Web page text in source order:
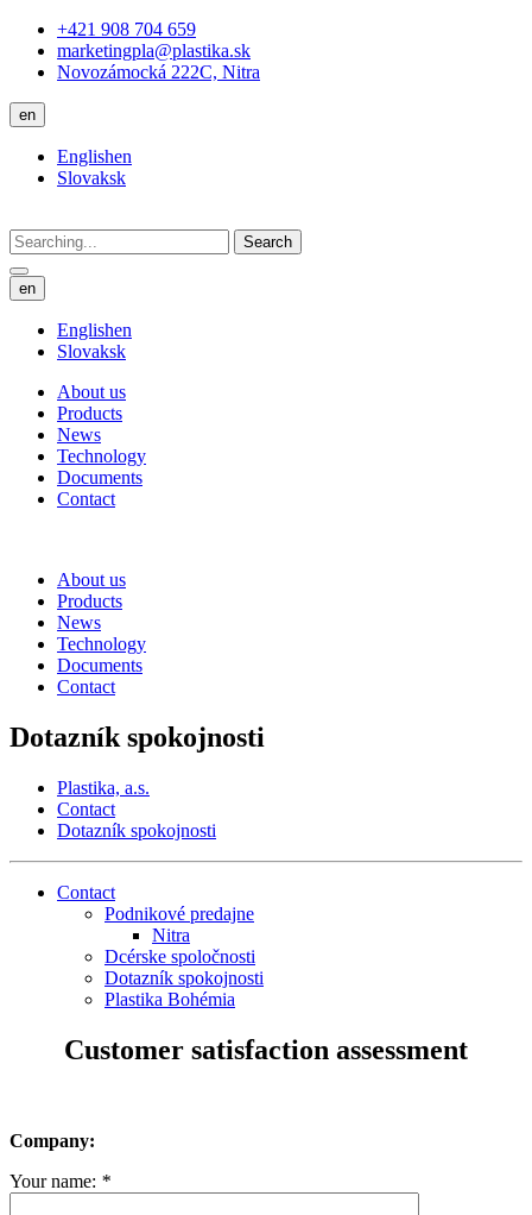
+421 908 704 659
marketingpla@plastika.sk
Novozámocká 222C, Nitra
en
Englishen
Slovaksk
Search
en
Englishen
Slovaksk
About us
Products
News
Technology
Documents
Contact
About us
Products
News
Technology
Documents
Contact
Dotazník spokojnosti
Plastika, a.s.
Contact
Dotazník spokojnosti
Contact
Podnikové predajne
Nitra
Dcérske spoločnosti
Dotazník spokojnosti
Plastika Bohémia
Customer satisfaction assessment
Company:
Your name: *